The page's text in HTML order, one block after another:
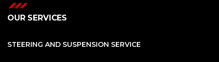
OUR SERVICES
STEERING AND SUSPENSION SERVICE